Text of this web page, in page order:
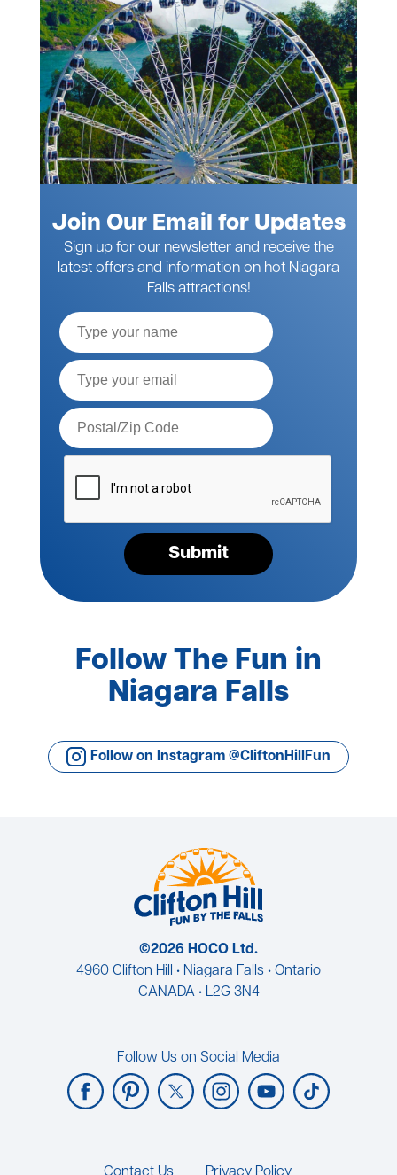
Join Our Email for Updates
Sign up for our newsletter and receive the
latest offers and information on hot Niagara
Falls attractions!
Submit
Follow The Fun in
Niagara Falls
Follow on Instagram @CliftonHillFun
©2026 HOCO Ltd.
4960 Clifton Hill • Niagara Falls • Ontario
CANADA • L2G 3N4
Follow Us on Social Media
Contact Us Privacy Policy